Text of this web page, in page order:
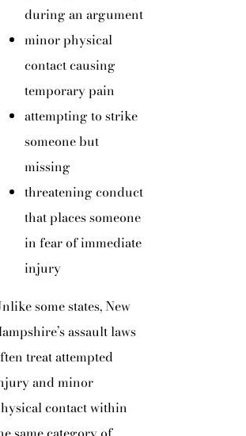
during an argument
minor physical
contact causing
temporary pain
attempting to strike
someone but
missing
threatening conduct
that places someone
in fear of immediate
injury
some states, New
assault laws
treat attempted
and minor
contact within